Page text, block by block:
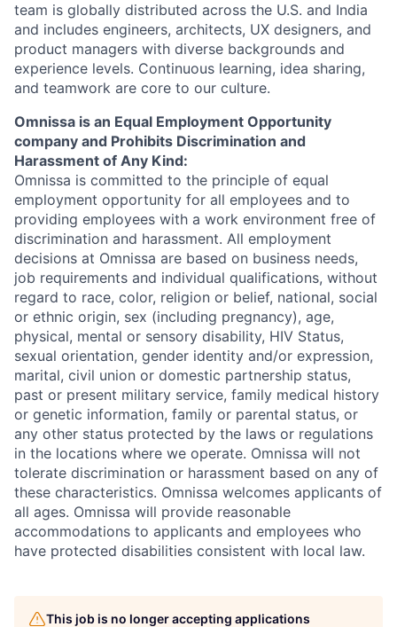
team is globally distributed across the U.S. and India
and includes engineers, architects, UX designers, and
product managers with diverse backgrounds and
experience levels. Continuous learning, idea sharing,
and teamwork are core to our culture.
Omnissa is an Equal Employment Opportunity
company and Prohibits Discrimination and
Harassment of Any Kind:
Omnissa is committed to the principle of equal
employment opportunity for all employees and to
providing employees with a work environment free of
discrimination and harassment. All employment
decisions at Omnissa are based on business needs,
job requirements and individual qualifications, without
regard to race, color, religion or belief, national, social
or ethnic origin, sex (including pregnancy), age,
physical, mental or sensory disability, HIV Status,
sexual orientation, gender identity and/or expression,
marital, civil union or domestic partnership status,
past or present military service, family medical history
or genetic information, family or parental status, or
any other status protected by the laws or regulations
in the locations where we operate. Omnissa will not
tolerate discrimination or harassment based on any of
these characteristics. Omnissa welcomes applicants of
all ages. Omnissa will provide reasonable
accommodations to applicants and employees who
have protected disabilities consistent with local law.
This job is no longer accepting applications